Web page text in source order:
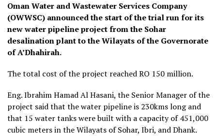
Oman Water and Wastewater Services Company
(OWWSC) announced the start of the trial run for its
new water pipeline project from the Sohar
desalination plant to the Wilayats of the Governorate
of A’Dhahirah.
The total cost of the project reached RO 150 million.
Eng. Ibrahim Hamad Al Hasani, the Senior Manager of the
project said that the water pipeline is 230kms long and
that 15 water tanks were built with a capacity of 451,000
cubic meters in the Wilayats of Sohar, Ibri, and Dhank.